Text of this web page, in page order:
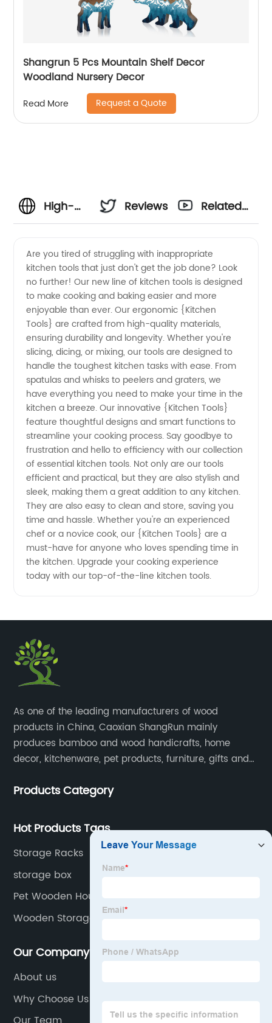
Shangrun 5 Pcs Mountain Shelf Decor
Woodland Nursery Decor
Read More Request a Quote
High-
Kitchen
Tools
Manufacturer
and
Exporter
from
China
Reviews
Related
Are you tired of struggling with inappropriate
kitchen tools that just don't get the job done? Look
no further! Our new line of kitchen tools is designed
to make cooking and baking easier and more
enjoyable than ever. Our ergonomic {Kitchen
Tools} are crafted from high-quality materials,
ensuring durability and longevity. Whether you're
slicing, dicing, or mixing, our tools are designed to
handle the toughest kitchen tasks with ease. From
spatulas and whisks to peelers and graters, we
have everything you need to make your time in the
kitchen a breeze. Our innovative {Kitchen Tools}
feature thoughtful designs and smart functions to
streamline your cooking process. Say goodbye to
frustration and hello to efficiency with our collection
of essential kitchen tools. Not only are our tools
efficient and practical, but they are also stylish and
sleek, making them a great addition to any kitchen.
They are also easy to clean and store, saving you
time and hassle. Whether you're an experienced
chef or a novice cook, our {Kitchen Tools} are a
must-have for anyone who loves spending time in
the kitchen. Upgrade your cooking experience
today with our top-of-the-line kitchen tools.
​As one of the leading manufacturers of wood
products in China, Caoxian ShangRun mainly
produces bamboo and wood handicrafts, home
decor, kitchenware, pet products, furniture, gifts and
Products Category
Hot Products Tags
Storage Racks
storage box
Pet Wooden House
Wooden Storage Organization
Our Company
About us
Why Choose Us